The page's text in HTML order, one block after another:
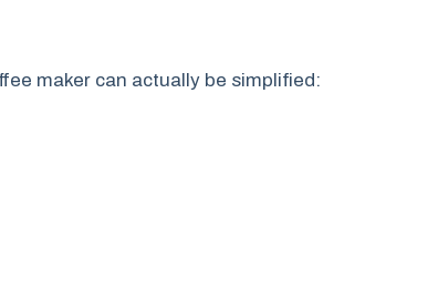
maker can actually be simplified: